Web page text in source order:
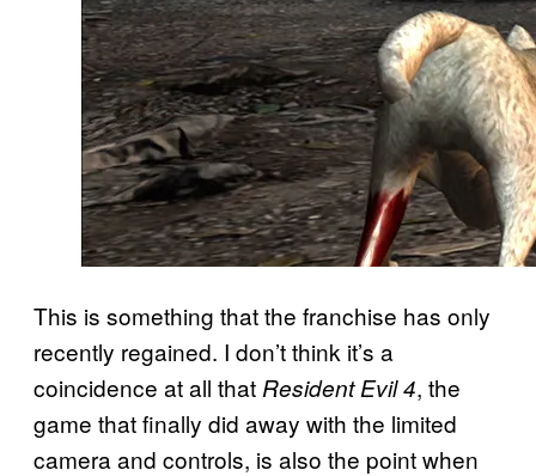
This is something that the franchise has only
recently regained. I don’t think it’s a
coincidence at all that Resident Evil 4, the
game that finally did away with the limited
camera and controls, is also the point when